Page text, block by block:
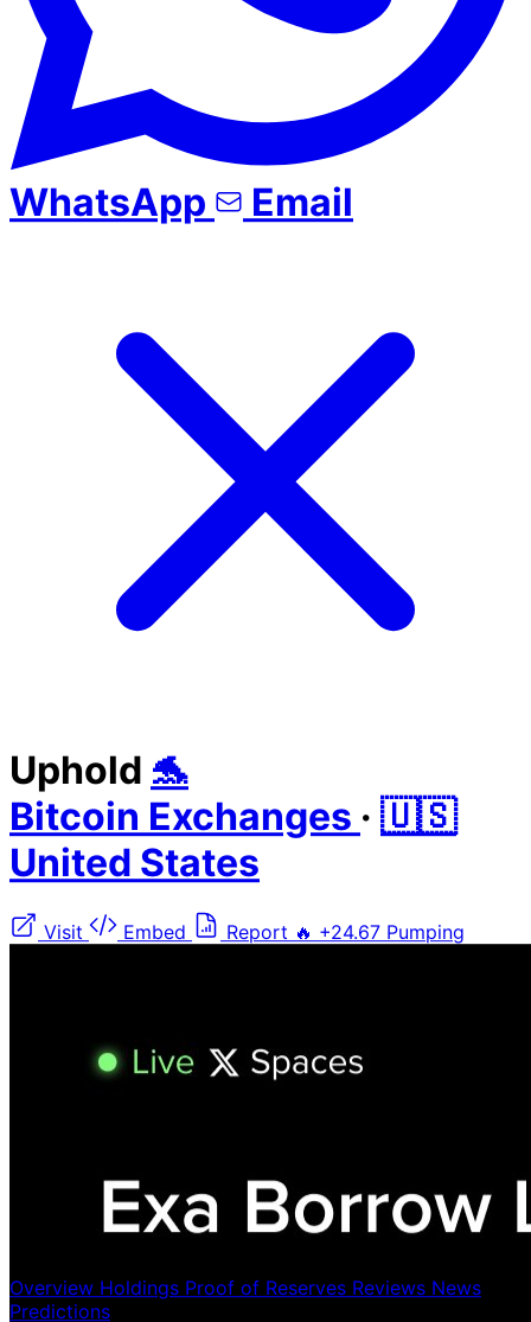
WhatsApp Email
Uphold 🐬
Bitcoin Exchanges · 🇺🇸
United States
Visit Embed Report 🔥 +24.67 Pumping
Overview Holdings Proof of Reserves Reviews News
Predictions